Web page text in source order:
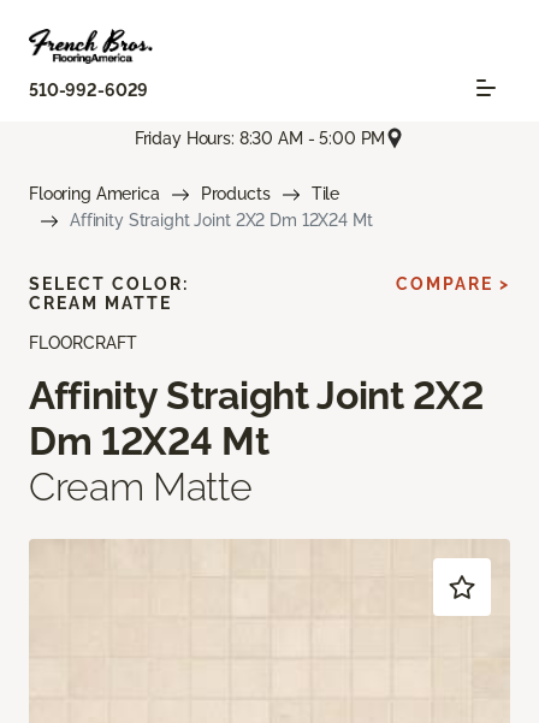
510-992-6029
Friday Hours: 8:30 AM - 5:00 PM
Flooring America Products
Tile
Affinity Straight Joint 2X2 Dm 12X24 Mt
FLOORCRAFT
Affinity Straight Joint 2X2
Dm 12X24 Mt
Cream Matte
SELECT COLOR:
CREAM MATTE
COMPARE >